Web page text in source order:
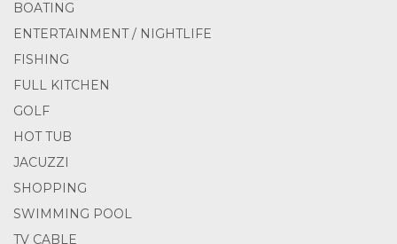
BOATING
ENTERTAINMENT / NIGHTLIFE
FISHING
FULL KITCHEN
GOLF
HOT TUB
JACUZZI
SHOPPING
SWIMMING POOL
TV CABLE